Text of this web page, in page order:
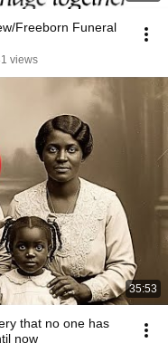
Freeborn Funeral
views
35:53
that no one has
now